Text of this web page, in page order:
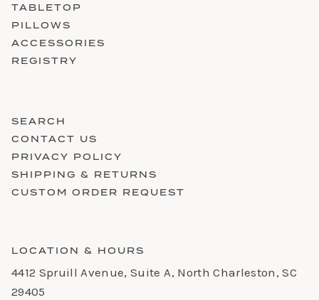
TABLETOP
PILLOWS
ACCESSORIES
REGISTRY
SEARCH
CONTACT US
PRIVACY POLICY
SHIPPING & RETURNS
CUSTOM ORDER REQUEST
LOCATION & HOURS
4412 Spruill Avenue, Suite A, North Charleston, SC
29405